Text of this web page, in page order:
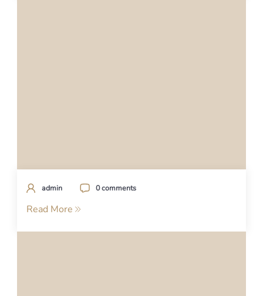
admin 0 comments
Read More